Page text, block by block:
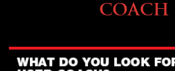
COACH